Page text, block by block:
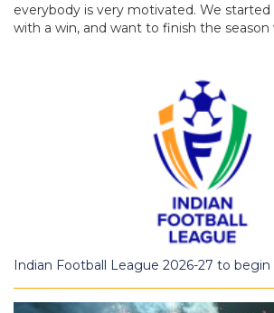
everybody is very motivated. We
with a win, and want to finish the season
Indian Football League 2026-27 to begin